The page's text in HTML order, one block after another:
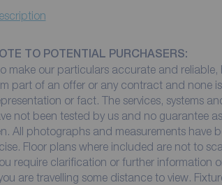
TO POTENTIAL PURCHASERS:
make our particulars accurate and reliable,
part of an offer or any contract and none
or fact. The services, systems
not been tested by us and no guarantee
All photographs and measurements have
Floor plans where included are not to
require clarification or further information
are travelling some distance to view.